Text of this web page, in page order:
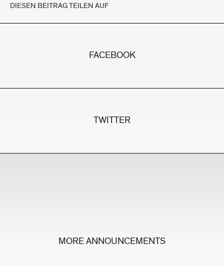
DIESEN BEITRAG TEILEN AUF
FACEBOOK
TWITTER
MORE ANNOUNCEMENTS